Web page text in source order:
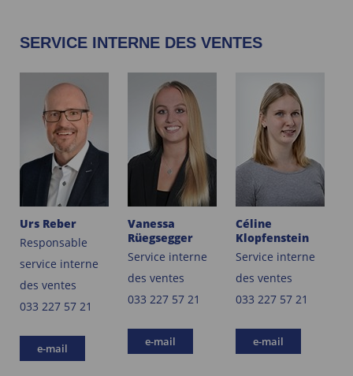
SERVICE INTERNE DES VENTES
Urs Reber
Responsable
service interne
des ventes
033 227 57 21
e-mail
Vanessa
Rüegsegger
Service interne
des ventes
033 227 57 21
e-mail
Céline
Klopfenstein
Service interne
des ventes
033 227 57 21
e-mail